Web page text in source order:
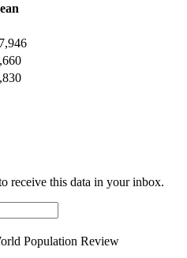
receive this data in your inbox.
Population Review